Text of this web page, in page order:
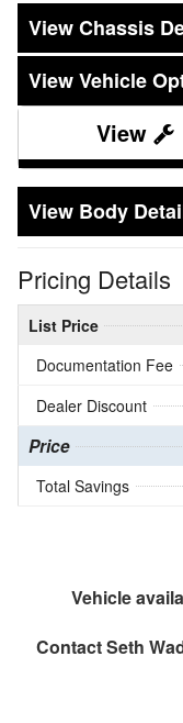
Chassis
Vehicle
Body
Pricing Details
List Price
Documentation Fee
Dealer Discount
Price
Total Savings
Vehicle
ContactSeth